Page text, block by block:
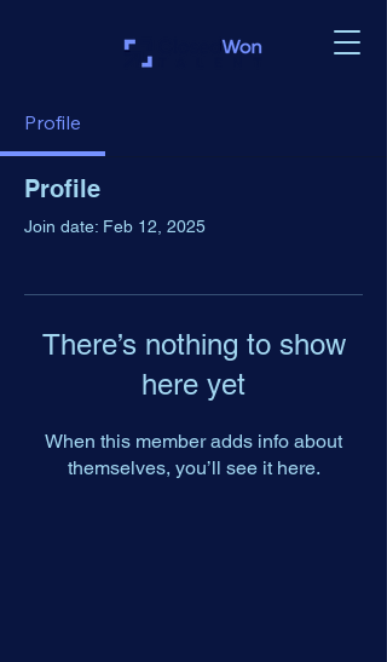
Profile
Profile
Join date: Feb 12, 2025
There’s nothing to show
here yet
When this member adds info about
themselves, you’ll see it here.